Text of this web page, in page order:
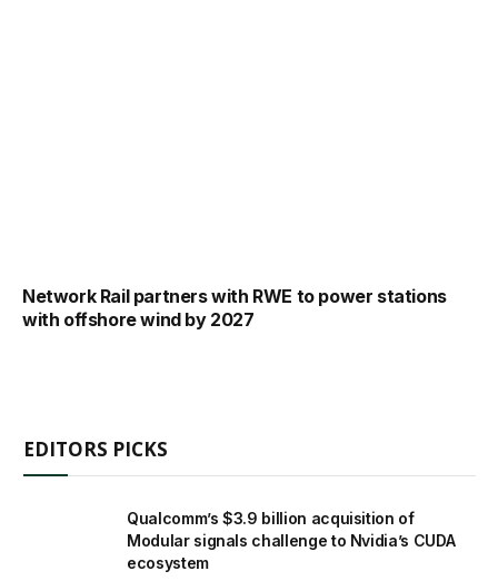
Network Rail partners with RWE to power stations
with offshore wind by 2027
EDITORS PICKS
Qualcomm’s $3.9 billion acquisition of
Modular signals challenge to Nvidia’s CUDA
ecosystem